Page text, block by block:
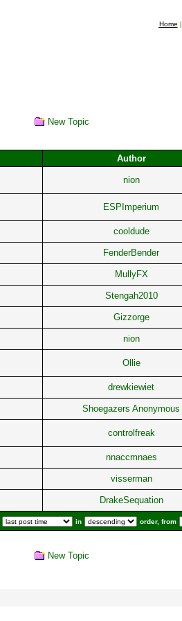
Home |
New Topic
Author
nion
ESPImperium
cooldude
FenderBender
MullyFX
Stengah2010
Gizzorge
nion
Ollie
drewkiewiet
Shoegazers Anonymous
controlfreak
nnaccmnaes
visserman
DrakeSequation
in order, from
New Topic